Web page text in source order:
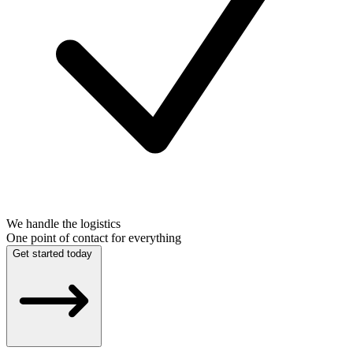
We handle the logistics
One point of contact for everything
Get started today